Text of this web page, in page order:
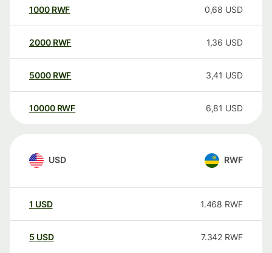
1000 RWF 0,68 USD
2000 RWF 1,36 USD
5000 RWF 3,41 USD
10000 RWF 6,81 USD
USD RWF
1 USD 1.468 RWF
5 USD 7.342 RWF